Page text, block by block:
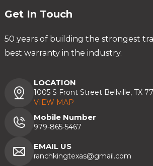
Get In Touch
50 years of building the strongest
best warranty in the industry.
LOCATION
1005 S Front Street Bellville, TX
VIEW MAP
Mobile Number
979-865-5467
EMAIL US
ranchkingtexas@gmail.com